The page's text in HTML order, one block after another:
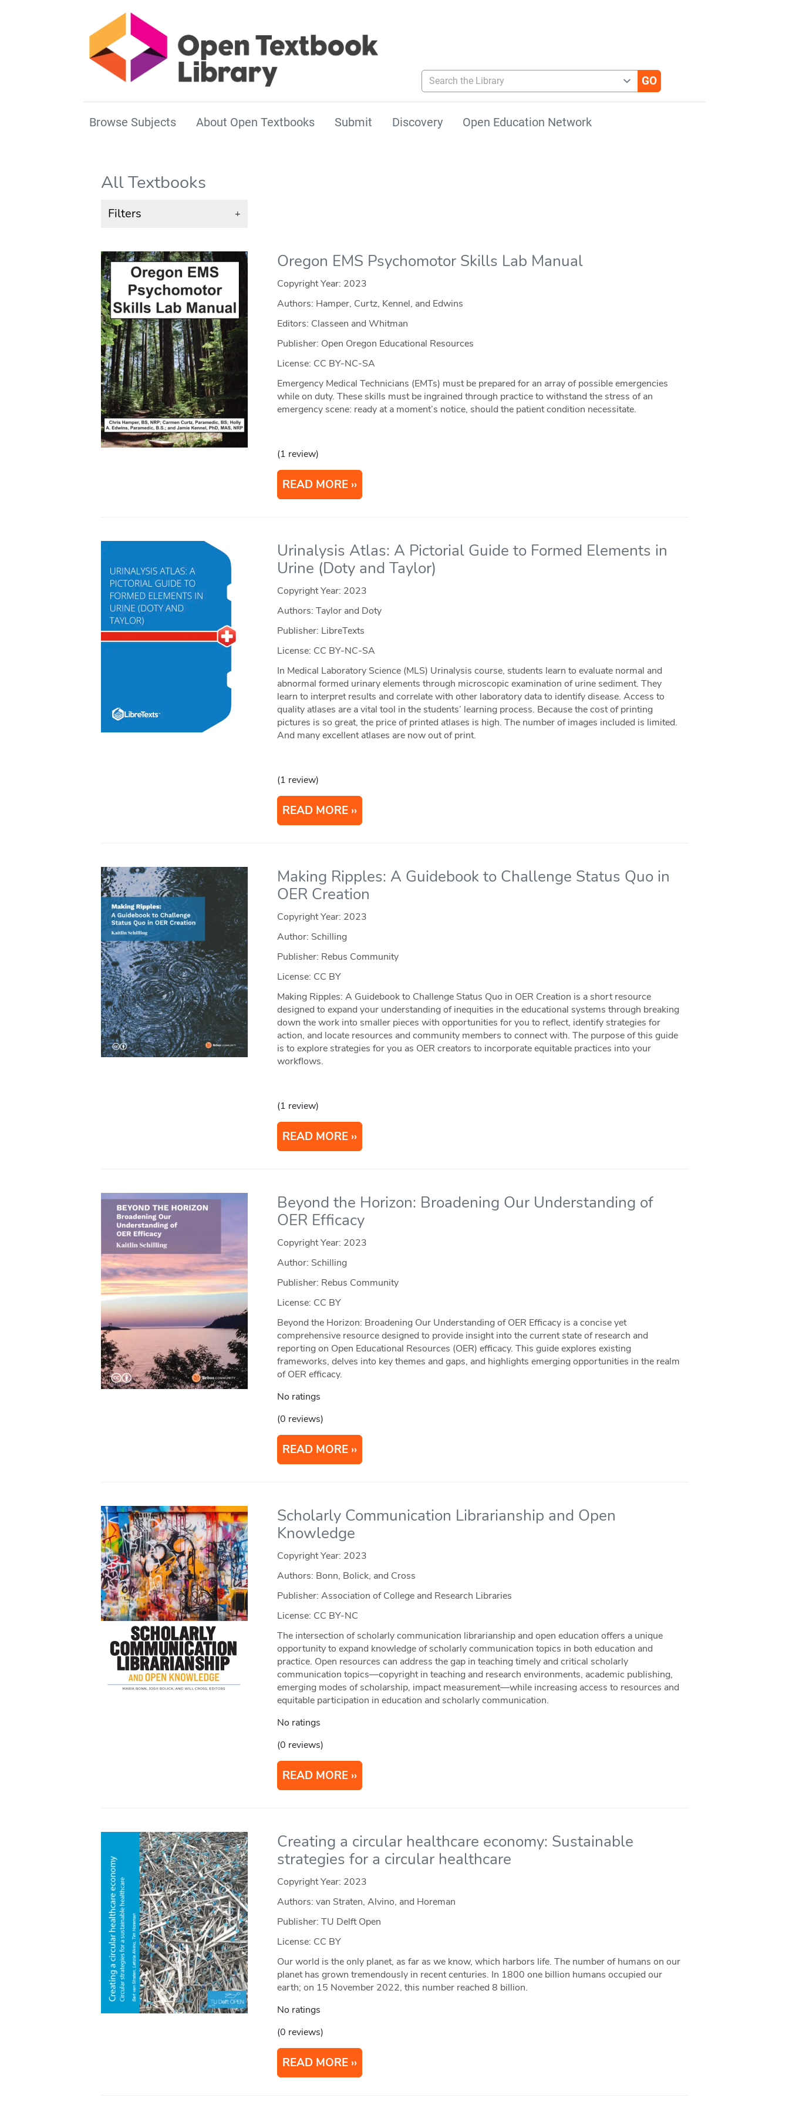
Search the Library
Browse Subjects About Open Textbooks Submit Discovery Open Education Network
All Textbooks
Filters +
Oregon EMS Psychomotor Skills Lab Manual
Copyright Year: 2023
Authors: Hamper, Curtz, Kennel, and Edwins
Editors: Classeen and Whitman
Publisher: Open Oregon Educational Resources
License: CC BY-NC-SA
Emergency Medical Technicians (EMTs) must be prepared for an array of possible emergencies
while on duty. These skills must be ingrained through practice to withstand the stress of an
emergency scene: ready at a moment’s notice, should the patient condition necessitate.
(1 review)
READ MORE
Urinalysis Atlas: A Pictorial Guide to Formed Elements in
Urine (Doty and Taylor)
Copyright Year: 2023
Authors: Taylor and Doty
Publisher: LibreTexts
License: CC BY-NC-SA
In Medical Laboratory Science (MLS) Urinalysis course, students learn to evaluate normal and
abnormal formed urinary elements through microscopic examination of urine sediment. They
learn to interpret results and correlate with other laboratory data to identify disease. Access to
quality atlases are a vital tool in the students’ learning process. Because the cost of printing
pictures is so great, the price of printed atlases is high. The number of images included is limited.
And many excellent atlases are now out of print.
(1 review)
READ MORE
Making Ripples: A Guidebook to Challenge Status Quo in
OER Creation
Copyright Year: 2023
Author: Schilling
Publisher: Rebus Community
License: CC BY
Making Ripples: A Guidebook to Challenge Status Quo in OER Creation is a short resource
designed to expand your understanding of inequities in the educational systems through breaking
down the work into smaller pieces with opportunities for you to reflect, identify strategies for
action, and locate resources and community members to connect with. The purpose of this guide
is to explore strategies for you as OER creators to incorporate equitable practices into your
workflows.
(1 review)
READ MORE
Beyond the Horizon: Broadening Our Understanding of
OER Efficacy
Copyright Year: 2023
Author: Schilling
Publisher: Rebus Community
License: CC BY
Beyond the Horizon: Broadening Our Understanding of OER Efficacy is a concise yet
comprehensive resource designed to provide insight into the current state of research and
reporting on Open Educational Resources (OER) efficacy. This guide explores existing
frameworks, delves into key themes and gaps, and highlights emerging opportunities in the realm
of OER efficacy.
No ratings
(0 reviews)
READ MORE
Scholarly Communication Librarianship and Open
Knowledge
Copyright Year: 2023
Authors: Bonn, Bolick, and Cross
Publisher: Association of College and Research Libraries
License: CC BY-NC
The intersection of scholarly communication librarianship and open education offers a unique
opportunity to expand knowledge of scholarly communication topics in both education and
practice. Open resources can address the gap in teaching timely and critical scholarly
communication topics—copyright in teaching and research environments, academic publishing,
emerging modes of scholarship, impact measurement—while increasing access to resources and
equitable participation in education and scholarly communication.
No ratings
(0 reviews)
READ MORE
Creating a circular healthcare economy: Sustainable
strategies for a circular healthcare
Copyright Year: 2023
Authors: van Straten, Alvino, and Horeman
Publisher: TU Delft Open
License: CC BY
Our world is the only planet, as far as we know, which harbors life. The number of humans on our
planet has grown tremendously in recent centuries. In 1800 one billion humans occupied our
earth; on 15 November 2022, this number reached 8 billion.
No ratings
(0 reviews)
READ MORE